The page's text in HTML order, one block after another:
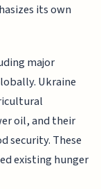
its own
major
Ukraine
oil, and their
security. These
existing hunger